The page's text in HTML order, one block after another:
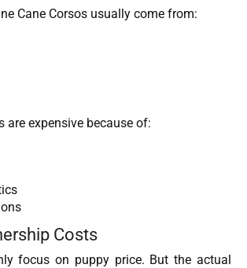
Cane Corsos usually come from:
are expensive because of:
Costs
focus on puppy price. But the actual